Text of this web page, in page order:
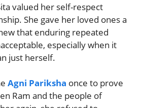
valued her self-respect
She gave her loved ones a
that enduring repeated
especially when it
just herself.
Agni Pariksha once to prove
Ram and the people of